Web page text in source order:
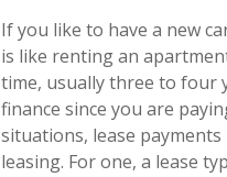
If you like to have a new
is like renting an
time, usually three to four
finance since you are
situations, lease
leasing. For one, a lease